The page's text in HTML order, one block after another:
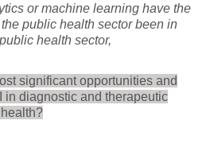
or machine learning have the
public health sector been in
health sector,
significant opportunities and
in diagnostic and therapeutic